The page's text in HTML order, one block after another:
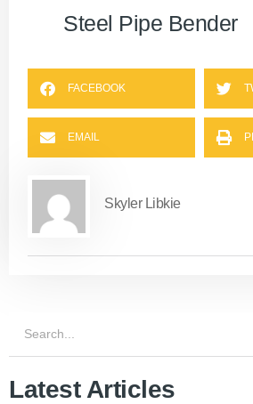
Steel Pipe Bender
FACEBOOK
EMAIL
Skyler Libkie
Latest Articles